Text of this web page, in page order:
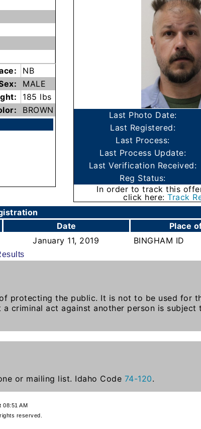
NB
MALE
185 lbs
BROWN
Last Photo Date:
Last Registered:
Last Process:
Last Process Update:
Last Verification Received:
Reg Status:
In order to track this
click here: Track
Date
Place
January 11, 2019 BINGHAM ID
protecting the public. It is not to be used for
criminal act against another person is subject
or mailing list. Idaho Code 74-120.
08:51 AM
reserved.